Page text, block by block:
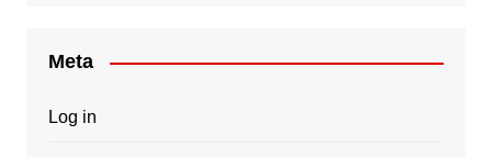
Meta
Log in